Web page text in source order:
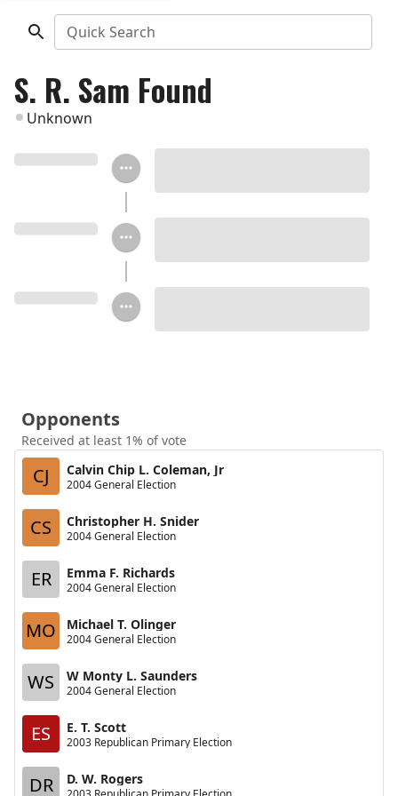
Quick Search
S. R. Sam Found
Unknown
Opponents
Received at least 1% of vote
CJ Calvin Chip L. Coleman, Jr
2004 General Election
CS Christopher H. Snider
2004 General Election
ER Emma F. Richards
2004 General Election
MO Michael T. Olinger
2004 General Election
WS W Monty L. Saunders
2004 General Election
ES E. T. Scott
2003 Republican Primary Election
DR D. W. Rogers